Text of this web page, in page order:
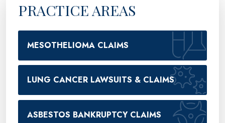
PRACTICE AREAS
MESOTHELIOMA CLAIMS
LUNG CANCER LAWSUITS & CLAIMS
ASBESTOS BANKRUPTCY CLAIMS